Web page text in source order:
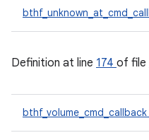
Definition at line 174 of file
bthf_volume_cmd_callback